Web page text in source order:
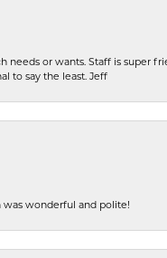
needs or wants. Staff is super
to say the least. Jeff
was wonderful and polite!